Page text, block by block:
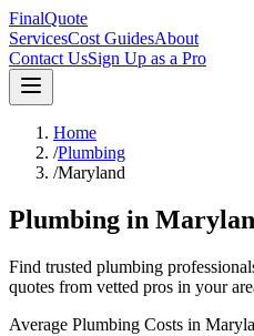
FinalQuote
ServicesCost GuidesAbout
Contact UsSign Up as a Pro
Home
/Plumbing
/Maryland
Plumbing in
Find trusted plumbing
quotes from vetted pros in your
Average Plumbing Costs in